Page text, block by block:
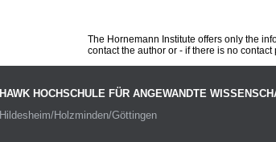
The Hornemann Institute offers only the
contact the author or - if there is no
HAWK HOCHSCHULE FÜR ANGEWANDTE
Hildesheim/Holzminden/Göttingen